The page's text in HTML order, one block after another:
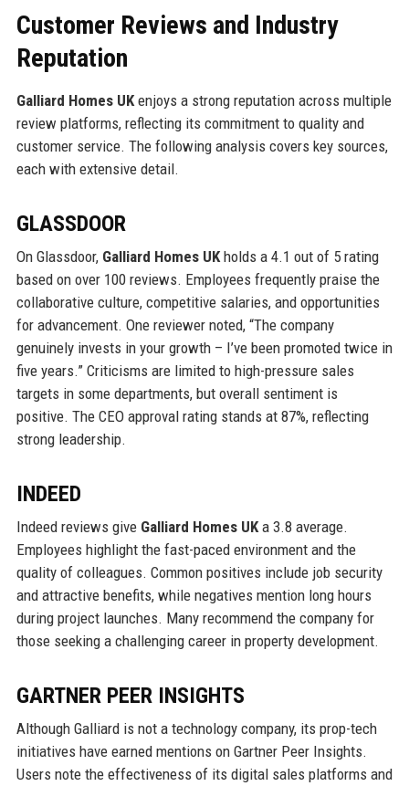
Customer Reviews and Industry
Reputation
Galliard Homes UKenjoys a strong reputation across multiple
review platforms, reflecting its commitment to quality and
customer service. The following analysis covers key sources,
each with extensive detail.
GLASSDOOR
On Glassdoor, Galliard Homes UKholds a 4.1 out of 5 rating
based on over 100 reviews. Employees frequently praise the
collaborative culture, competitive salaries, and opportunities
for advancement. One reviewer noted, “The company
genuinely invests in your growth – I’ve been promoted twice in
five years.” Criticisms are limited to high-pressure sales
targets in some departments, but overall sentiment is
positive. The CEO approval rating stands at 87%, reflecting
strong leadership.
INDEED
Indeed reviews give Galliard Homes UKa 3.8 average.
Employees highlight the fast-paced environment and the
quality of colleagues. Common positives include job security
and attractive benefits, while negatives mention long hours
during project launches. Many recommend the company for
those seeking a challenging career in property development.
GARTNER PEER INSIGHTS
Although Galliard is not a technology company, its prop-tech
initiatives have earned mentions on Gartner Peer Insights.
Users note the effectiveness of its digital sales platforms and